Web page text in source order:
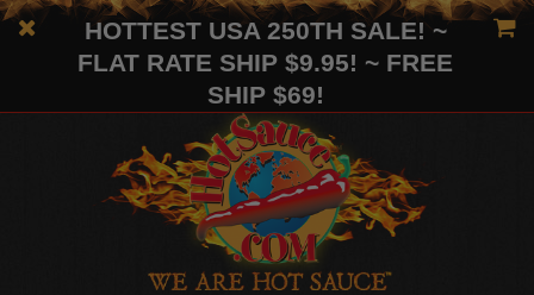
HOTTEST USA 250TH SALE! ~
FLAT RATE SHIP $9.95! ~ FREE
SHIP $69!